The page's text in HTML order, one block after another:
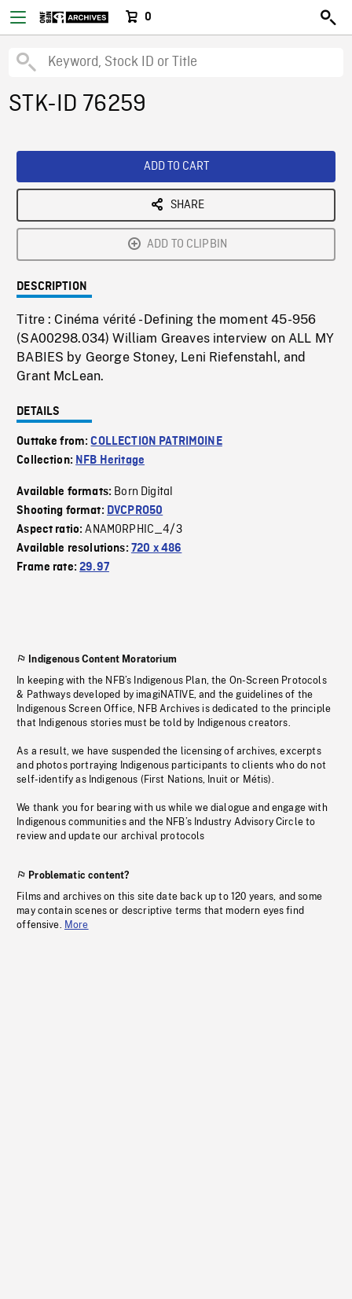
0
STK-ID 76259
ADD TO CART
SHARE
ADD TO CLIPBIN
DESCRIPTION
Titre : Cinéma vérité - Defining the moment 45-956
(SA00298.034) William Greaves interview on ALL MY
BABIES by George Stoney, Leni Riefenstahl, and
Grant McLean.
DETAILS
Outtake from:COLLECTION PATRIMOINE
Collection: NFB Heritage
Available formats: Born Digital
Shooting format: DVCPRO50
Aspect ratio:ANAMORPHIC_4/3
Available resolutions: 720 x 486
Frame rate:29.97
Indigenous Content Moratorium
In keeping with the NFB’s Indigenous Plan, the On-Screen Protocols
& Pathways developed by imagiNATIVE, and the guidelines of the
Indigenous Screen Office, NFB Archives is dedicated to the principle
that Indigenous stories must be told by Indigenous creators.
As a result, we have suspended the licensing of archives, excerpts
and photos portraying Indigenous participants to clients who do not
self-identify as Indigenous (First Nations, Inuit or Métis).
We thank you for bearing with us while we dialogue and engage with
Indigenous communities and the NFB’s Industry Advisory Circle to
review and update our archival protocols
Problematic content?
Films and archives on this site date back up to 120 years, and some
may contain scenes or descriptive terms that modern eyes find
offensive. More